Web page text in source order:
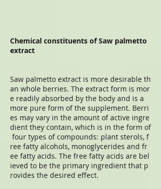
Chemical constituents of Saw palmetto
extract
Saw palmetto extract is more desirable th
an whole berries. The extract form is mor
e readily absorbed by the body and is a
more pure form of the supplement. Berri
es may vary in the amount of active ingre
dient they contain, which is in the form of
four types of compounds: plant sterols, f
ree fatty alcohols, monoglycerides and fr
ee fatty acids. The free fatty acids are bel
ieved to be the primary ingredient that p
rovides the desired effect.